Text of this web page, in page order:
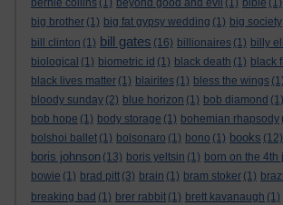
bernie collins (1) beyond good and evil (1) bible (1)
big brother (1) big fat gypsy wedding (1) big society
bill clinton (1) bill gates (16) billionaires (1) billy
biological (1) biometric id (1) black death (1) black
black lives matter (1) blairites (1) bless the wings (1)
bloody sunday (2) blue horizon (1) bob diamond (1)
bob hope (1) body storage (1) bohemian rhapsody
bolshoi ballet (1) bolsonaro (1) bono (1) books (12)
boris johnson (13) boris yeltsin (1) born on the 4th
bowie (1) brad pitt (3) brain (1) bram stoker (1) brazil
breaking bad (1) brer rabbit (1) brett kavanaugh (1)